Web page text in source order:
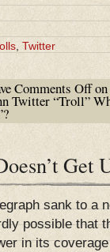
, Twitter
Comments Offon
Twitter “Troll”
sank to a
possible that
in its